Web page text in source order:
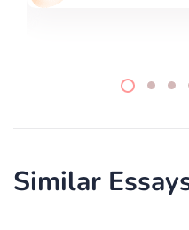
Similar